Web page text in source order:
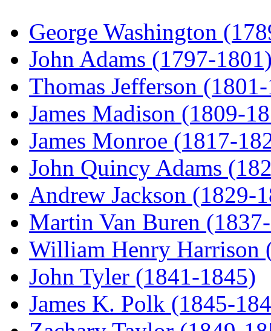
George Washington
John Adams (1797-
Thomas Jefferson
James Madison (1809-
James Monroe (1817-
John Quincy Adams
Andrew Jackson (1829-
Martin Van Buren
William Henry Harrison
John Tyler (1841-1845)
James K. Polk (1845-